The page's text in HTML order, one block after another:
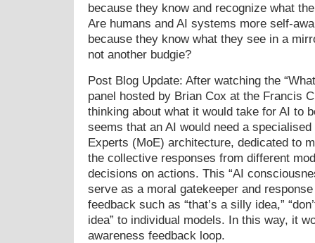
because they know and recognize what
Are humans and AI systems more self-
because they know what they see in a
not another budgie?
Post Blog Update: After watching the
panel hosted by Brian Cox at the Francis
thinking about what it would take for AI to
seems that an AI would need a
Experts (MoE) architecture, dedicated to
the collective responses from different
decisions on actions. This “AI
serve as a moral gatekeeper and
feedback such as “that’s a silly idea,”
idea” to individual models. In this way, it
awareness feedback loop.